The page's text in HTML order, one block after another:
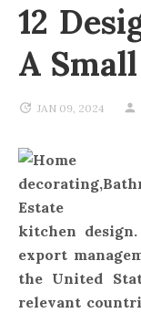
12
A
JAN 09, 2024
kitchen
export
the United
relevant